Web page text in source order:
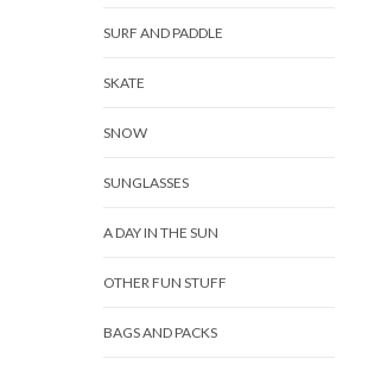
SURF AND PADDLE
SKATE
SNOW
SUNGLASSES
A DAY IN THE SUN
OTHER FUN STUFF
BAGS AND PACKS